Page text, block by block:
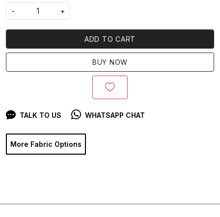
-
+
ADD TO CART
BUY NOW
TALK TO US WHATSAPP CHAT
More Fabric Options